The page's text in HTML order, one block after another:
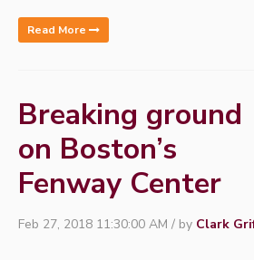
Read More
Breaking ground
on Boston’s
Fenway Center
Feb 27, 2018 11:30:00 AM / by Clark